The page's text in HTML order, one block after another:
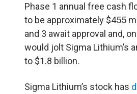
Phase 1 annual free cash
to be approximately $455
and 3 await approval and,
would jolt Sigma Lithium’s
to $1.8 billion.
Sigma Lithium’s stock has